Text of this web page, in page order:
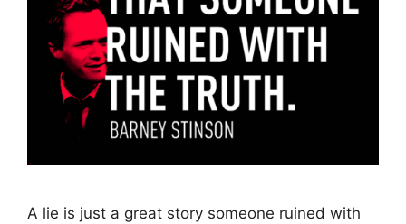
A lie is just a great story someone ruined with